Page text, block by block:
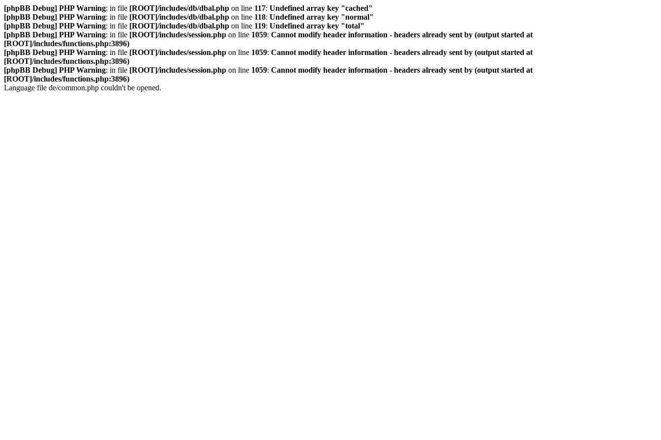
[phpBB Debug] PHP Warning: in file [ROOT]/includes/db/dbal.php on line 117: Undefined array key "cached"
[phpBB Debug] PHP Warning: in file [ROOT]/includes/db/dbal.php on line 118: Undefined array key "normal"
[phpBB Debug] PHP Warning: in file [ROOT]/includes/db/dbal.php on line 119: Undefined array key "total"
[phpBB Debug] PHP Warning: in file [ROOT]/includes/session.php on line 1059: Cannot modify header information - headers already sent by (output started at
[ROOT]/includes/functions.php:3896)
[phpBB Debug] PHP Warning: in file [ROOT]/includes/session.php on line 1059: Cannot modify header information - headers already sent by (output started at
[ROOT]/includes/functions.php:3896)
[phpBB Debug] PHP Warning: in file [ROOT]/includes/session.php on line 1059: Cannot modify header information - headers already sent by (output started at
[ROOT]/includes/functions.php:3896)
Language file de/common.php couldn't be opened.